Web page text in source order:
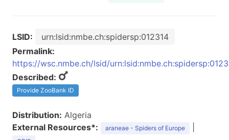
LSID:
urn:lsid:nmbe.ch:spidersp:012314
Permalink:
https://wsc.nmbe.ch/lsid/
Described:
Provide ZooBank ID
Distribution: Algeria
External Resources*:
araneae - Spiders of Europe